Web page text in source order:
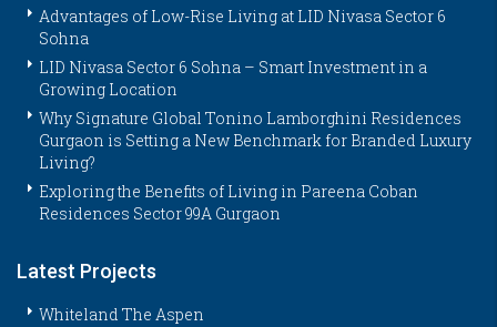
Advantages of Low-Rise Living at LID Nivasa Sector 6
Sohna
LID Nivasa Sector 6 Sohna – Smart Investment in a
Growing Location
Why Signature Global Tonino Lamborghini Residences
Gurgaon is Setting a New Benchmark for Branded Luxury
Living?
Exploring the Benefits of Living in Pareena Coban
Residences Sector 99A Gurgaon
Latest Projects
Whiteland The Aspen